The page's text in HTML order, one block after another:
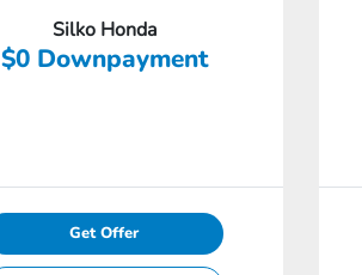
Silko Honda
$0 Downpayment
Get Offer